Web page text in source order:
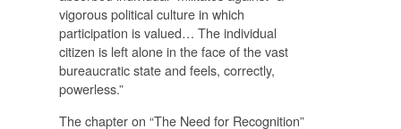
vigorous political culture in which
participation is valued… The individual
citizen is left alone in the face of the vast
bureaucratic state and feels, correctly,
powerless.”
The chapter on “The Need for Recognition”